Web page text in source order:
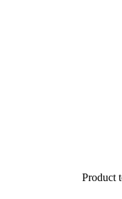
Product